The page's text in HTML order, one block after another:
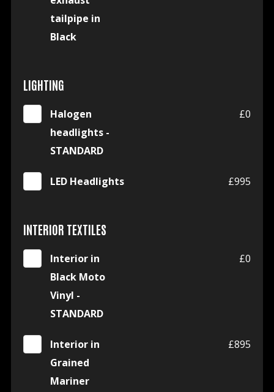
tailpipe in
Black
LIGHTING
Halogen
headlights -
STANDARD
£0
LED Headlights £995
INTERIOR TEXTILES
Interior in
Black Moto
Vinyl -
STANDARD
£0
Interior in
Grained
Mariner
£895